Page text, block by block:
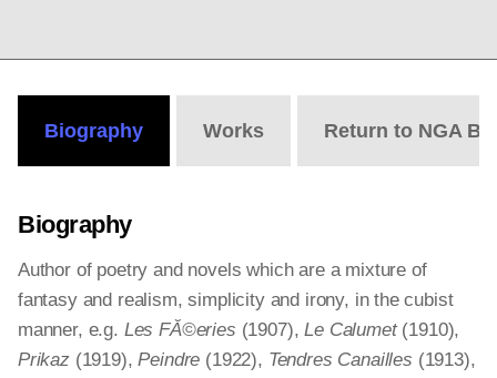
Biography Works Return to NGA
Biography
Author of poetry and novels which are a mixture of
fantasy and realism, simplicity and irony, in the cubist
manner, e.g. Les FĂ©eries (1907),Le Calumet(1910),
Prikaz(1919),Peindre (1922), Tendres Canailles (1913),